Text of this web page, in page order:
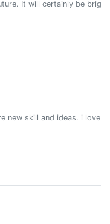
It will certainly be
new skill and ideas. i love